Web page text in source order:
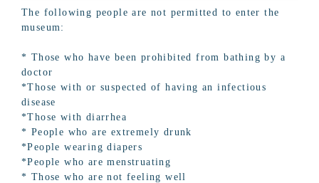
The following people are not permitted to enter the
museum:
* Those who have been prohibited from bathing by a
doctor
*Those with or suspected of having an infectious
disease
*Those with diarrhea
* People who are extremely drunk
*People wearing diapers
*People who are menstruating
* Those who are not feeling well